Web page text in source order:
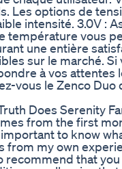
Les options de
intensité. 3.0V :
température vous
une entière
sur le marché.
à vos attentes
vous le Zenco
Does Serenity
from the first
to know
from my own
recommend that